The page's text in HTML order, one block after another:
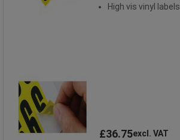
High vis vinyl labels.
£36.75excl. VAT